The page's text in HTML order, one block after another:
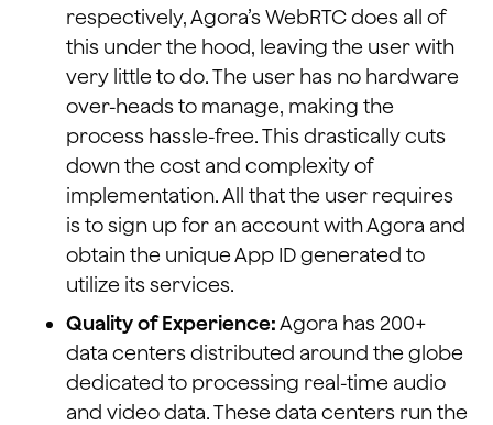
respectively, Agora’s WebRTC does all of
this under the hood, leaving the user with
very little to do. The user has no hardware
over-heads to manage, making the
process hassle-free. This drastically cuts
down the cost and complexity of
implementation. All that the user requires
is to sign up for an account with Agora and
obtain the unique App ID generated to
utilize its services.
Quality of Experience:Agora has 200+
data centers distributed around the globe
dedicated to processing real-time audio
and video data. These data centers run the